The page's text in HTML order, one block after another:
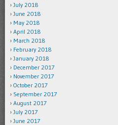
July 2018
June 2018
May 2018
April 2018
March 2018
February 2018
January 2018
December 2017
November 2017
October 2017
September 2017
August 2017
July 2017
June 2017